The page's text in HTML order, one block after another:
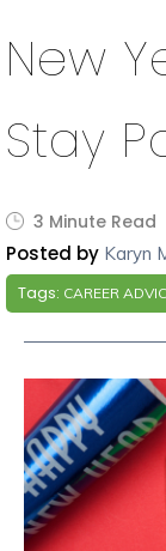
New
Stay
3 Minute Read
Posted by Karyn
Tags: CAREER